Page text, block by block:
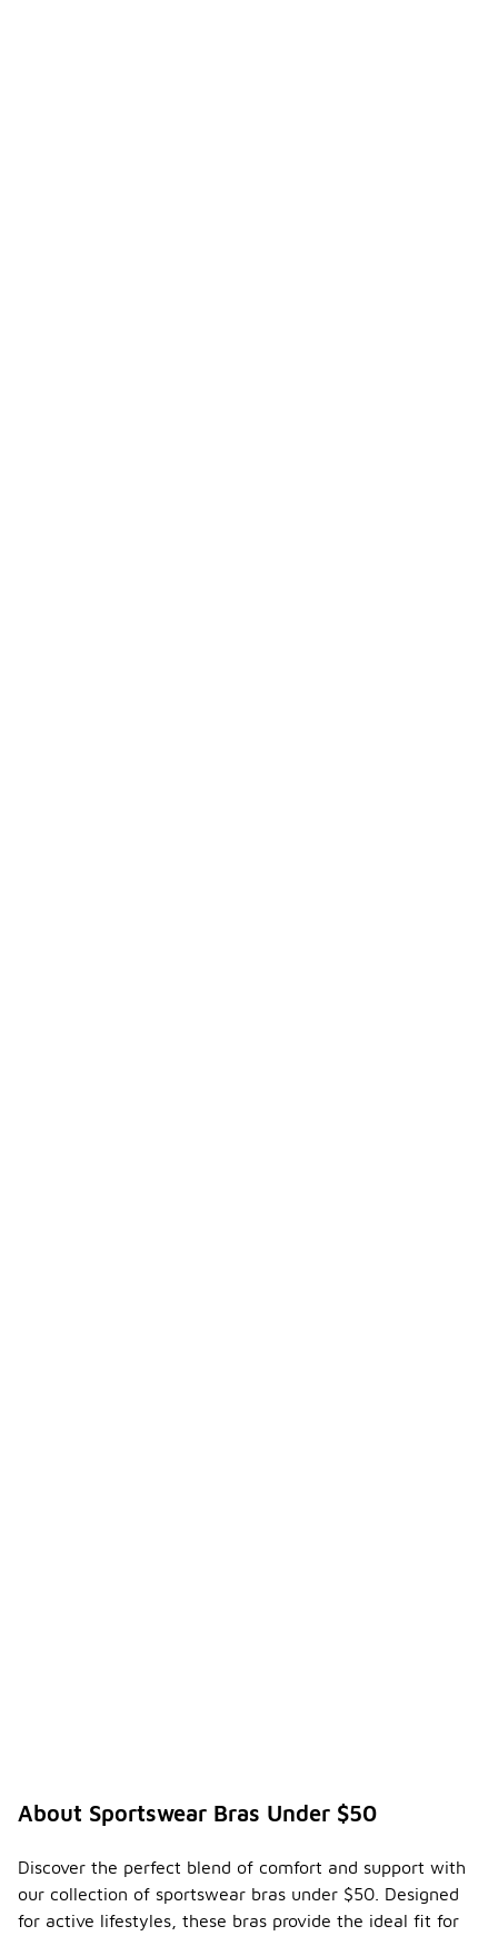
About Sportswear Bras Under $50
Discover the perfect blend of comfort and support with
our collection of sportswear bras under $50. Designed
for active lifestyles, these bras provide the ideal fit for